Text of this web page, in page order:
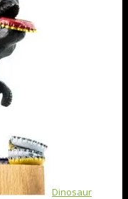
Dinosaur